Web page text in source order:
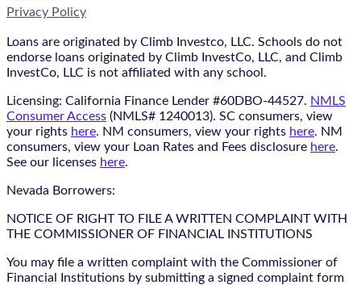
Privacy Policy
Loans are originated by Climb Investco, LLC. Schools do not
endorse loans originated by Climb InvestCo, LLC, and Climb
InvestCo, LLC is not affiliated with any school.
Licensing: California Finance Lender #60DBO-44527. NMLS
Consumer Access (NMLS# 1240013). SC consumers, view
your rights here. NM consumers, view your rights here. NM
consumers, view your Loan Rates and Fees disclosure here.
See our licenses here.
Nevada Borrowers:
NOTICE OF RIGHT TO FILE A WRITTEN COMPLAINT WITH
THE COMMISSIONER OF FINANCIAL INSTITUTIONS
You may file a written complaint with the Commissioner of
Financial Institutions by submitting a signed complaint form